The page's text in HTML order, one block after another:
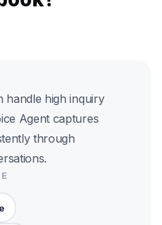
handle high inquiry
Agent captures
through